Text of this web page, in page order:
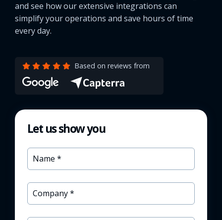
and see how our extensive integrations can
simplify your operations and save hours of time
every day.
Based on reviews from
Let us show you